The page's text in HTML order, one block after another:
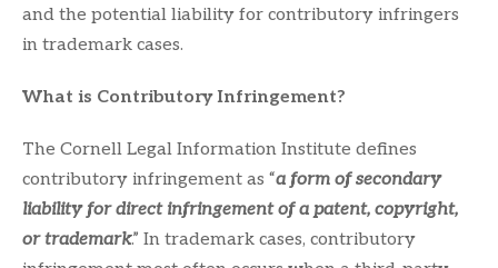
and the potential liability for contributory infringers
in trademark cases.
What is Contributory Infringement?
The Cornell Legal Information Institute defines
contributory infringement as “a form of secondary
liability for direct infringement of a patent, copyright,
or trademark.” In trademark cases, contributory